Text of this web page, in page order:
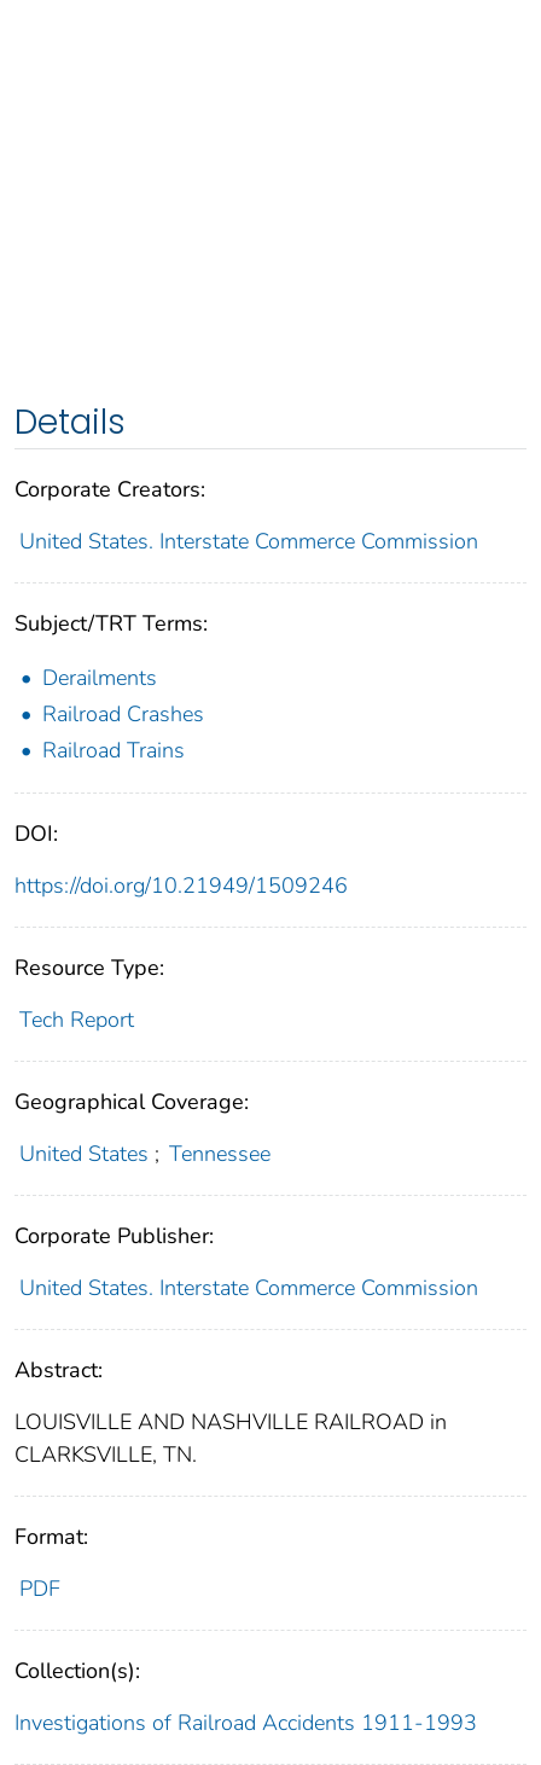
Details
Corporate Creators:
United States. Interstate Commerce Commission
Subject/TRT Terms:
Derailments
Railroad Crashes
Railroad Trains
DOI:
https://doi.org/10.21949/1509246
Resource Type:
Tech Report
Geographical Coverage:
United States ; Tennessee
Corporate Publisher:
United States. Interstate Commerce Commission
Abstract:
LOUISVILLE AND NASHVILLE RAILROAD in
CLARKSVILLE, TN.
Format:
PDF
Collection(s):
Investigations of Railroad Accidents 1911-1993